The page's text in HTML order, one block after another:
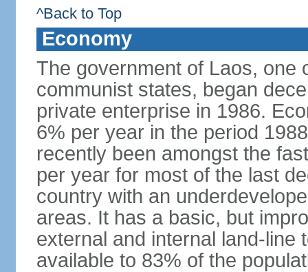
^Back to Top
Economy
The government of Laos, one
communist states, began
private enterprise in 1986.
6% per year in the period
recently been amongst the
per year for most of the last
country with an
areas. It has a basic, but
external and internal land-line
available to 83% of the